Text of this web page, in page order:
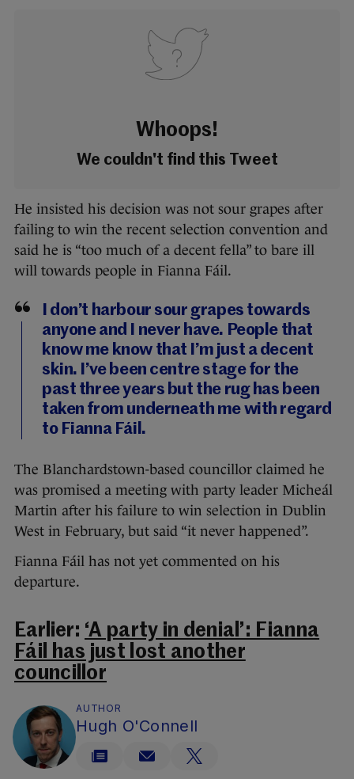
Whoops!
We couldn't find this Tweet
He insisted his decision was not sour grapes after
failing to win the recent selection convention and
said he is “too much of a decent fella” to bare ill
will towards people in Fianna Fáil.
I don’t harbour sour grapes towards
anyone and I never have. People that
know me know that I’m just a decent
skin. I’ve been centre stage for the
past three years but the rug has been
taken from underneath me with regard
to Fianna Fáil.
The Blanchardstown-based councillor claimed he
was promised a meeting with party leader Micheál
Martin after his failure to win selection in Dublin
West in February, but said “it never happened”.
Fianna Fáil has not yet commented on his
departure.
Earlier: ‘A party in denial’: Fianna
Fáil has just lost another
councillor
AUTHOR
Hugh O'Connell